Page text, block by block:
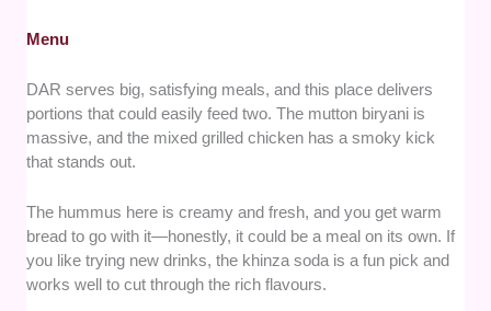
Menu
DAR serves big, satisfying meals, and this place delivers
portions that could easily feed two. The mutton biryani is
massive, and the mixed grilled chicken has a smoky kick
that stands out.
The hummus here is creamy and fresh, and you get warm
bread to go with it—honestly, it could be a meal on its own. If
you like trying new drinks, the khinza soda is a fun pick and
works well to cut through the rich flavours.